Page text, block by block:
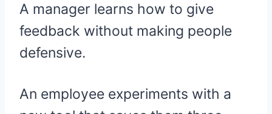
A manager learns how to give
feedback without making people
defensive.
An employee experiments with a